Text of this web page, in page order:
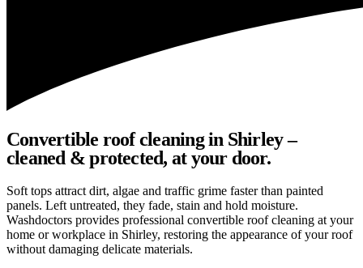
Convertible roof cleaning in Shirley –
cleaned & protected, at your door.
Soft tops attract dirt, algae and traffic grime faster than painted
panels. Left untreated, they fade, stain and hold moisture.
Washdoctors provides professional convertible roof cleaning at your
home or workplace in Shirley, restoring the appearance of your roof
without damaging delicate materials.